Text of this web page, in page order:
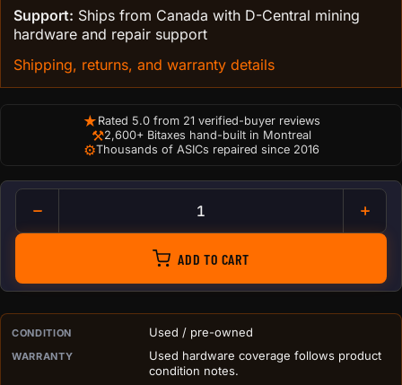
Support: Ships from Canada with D-Central mining
hardware and repair support
Shipping, returns, and warranty details
★ Rated 5.0 from 21 verified-buyer reviews
⚒2,600+ Bitaxes hand-built in Montreal
⚙Thousands of ASICs repaired since 2016
Hashboard Thermal Paste
ADD TO CART
PURCHASE DETAILS BEFORE ADD TO CART
CONDITION Used / pre-owned
WARRANTY
Used hardware coverage follows product
condition notes.